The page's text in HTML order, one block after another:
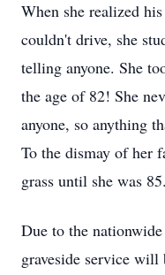
When she realized
couldn't drive, she
telling anyone. She
the age of 82! She
anyone, so anything
To the dismay of her
grass until she was 85.
Due to the
graveside service